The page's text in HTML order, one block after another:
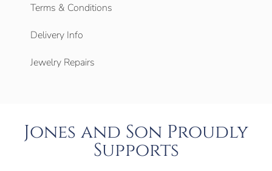
Terms & Conditions
Delivery Info
Jewelry Repairs
Jones and Son Proudly
Supports